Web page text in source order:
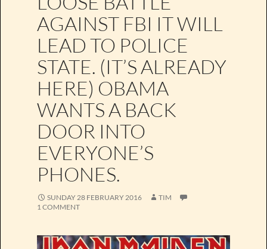
AGAINST FBI IT WILL
LEAD TO POLICE
STATE. (IT’S ALREADY
HERE) OBAMA
WANTS A BACK
DOOR INTO
EVERYONE’S
PHONES.
SUNDAY 28 FEBRUARY 2016
TIM
1 COMMENT